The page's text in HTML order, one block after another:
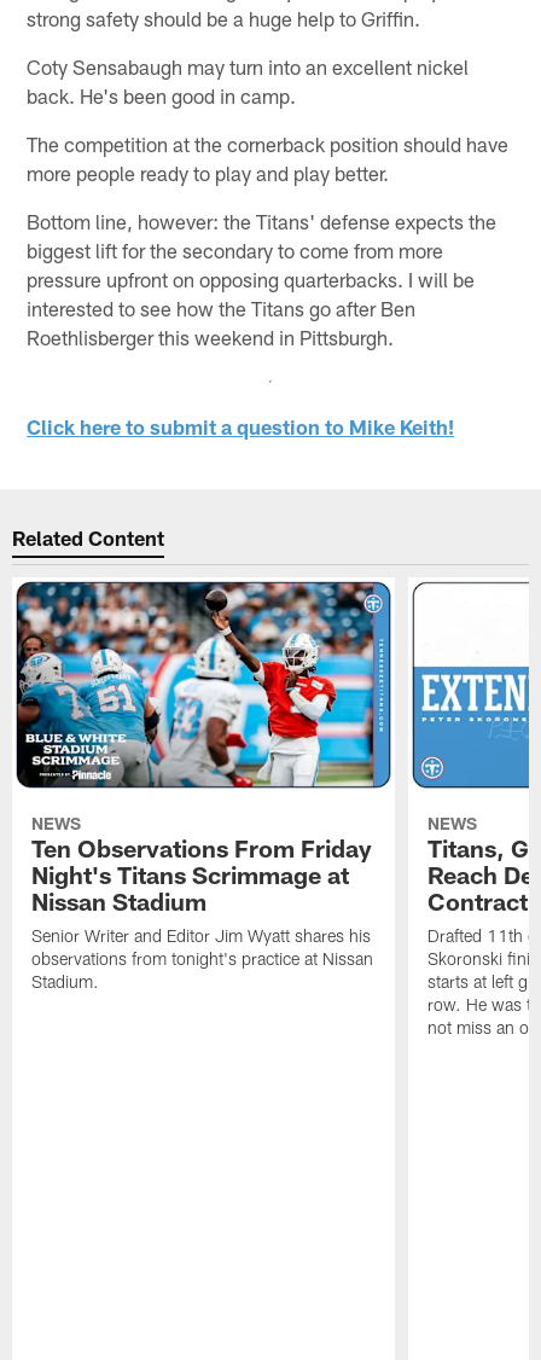
strong safety should be a huge help to Griffin.
Coty Sensabaugh may turn into an excellent nickel
back. He's been good in camp.
The competition at the cornerback position should have
more people ready to play and play better.
Bottom line, however: the Titans' defense expects the
biggest lift for the secondary to come from more
pressure upfront on opposing quarterbacks. I will be
interested to see how the Titans go after Ben
Roethlisberger this weekend in Pittsburgh.
Click here to submit a question to Mike Keith!
Related Content
NEWS
Ten Observations From Friday
Night's Titans Scrimmage at
Nissan Stadium
Senior Writer and Editor Jim Wyatt shares his
observations from tonight's practice at Nissan
Stadium.
NEWS
Titans,
Reach
Contract
Drafted 11th
Skoronski
starts at left
row. He was
not miss an